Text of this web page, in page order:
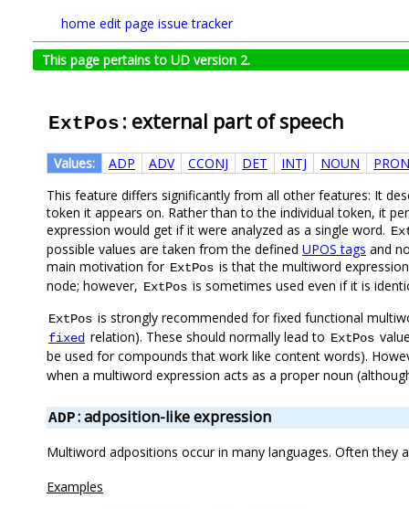
home edit page issue tracker
This page pertains to UD version 2.
ExtPos : external part of speech
Values: ADP ADV CCONJ DET INTJ NOUN
PRON
This feature differs significantly from all other features: It
token it appears on. Rather than to the individual token, it
expression would get if it were analyzed as a single word.
possible values are taken from the defined UPOS tags and
main motivation for ExtPos is that the multiword
node; however, ExtPos is sometimes used even if it is
ExtPos is strongly recommended for fixed functional
fixed relation). These should normally lead to ExtPos
be used for compounds that work like content words).
when a multiword expression acts as a proper noun
ADP: adposition-like expression
Multiword adpositions occur in many languages. Often they
Examples